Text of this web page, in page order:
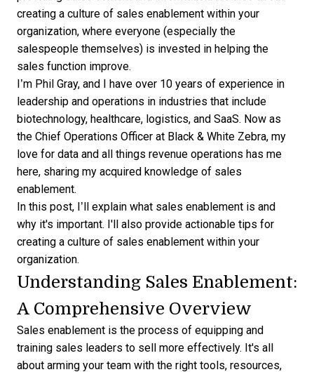
creating a culture of sales enablement within your
organization, where everyone (especially the
salespeople themselves) is invested in helping the
sales function improve.
I’m Phil Gray, and I have over 10 years of experience in
leadership and operations in industries that include
biotechnology, healthcare, logistics, and SaaS. Now as
the Chief Operations Officer at Black & White Zebra, my
love for data and all things revenue operations has me
here, sharing my acquired knowledge of sales
enablement.
In this post, I’ll explain what sales enablement is and
why it's important. I'll also provide actionable tips for
creating a culture of sales enablement within your
organization.
Understanding Sales Enablement:
A Comprehensive Overview
Sales enablement is the process of equipping and
training sales leaders to sell more effectively. It's all
about arming your team with the right tools, resources,